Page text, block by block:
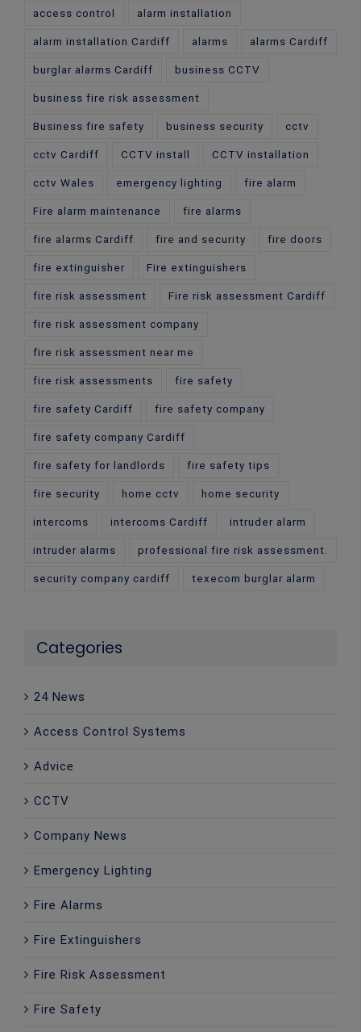
access control alarm installation
alarm installation Cardiff alarms alarms Cardiff
burglar alarms Cardiff business CCTV
business fire risk assessment
Business fire safety business security cctv
cctv Cardiff CCTV install CCTV installation
cctv Wales emergency lighting fire alarm
Fire alarm maintenance fire alarms
fire alarms Cardiff fire and security fire doors
fire extinguisher Fire extinguishers
fire risk assessment Fire risk assessment Cardiff
fire risk assessment company
fire risk assessment near me
fire risk assessments fire safety
fire safety Cardiff fire safety company
fire safety company Cardiff
fire safety for landlords fire safety tips
fire security home cctv home security
intercoms intercoms Cardiff intruder alarm
intruder alarms professional fire risk assessment.
security company cardiff texecom burglar alarm
Categories
24 News
Access Control Systems
Advice
CCTV
Company News
Emergency Lighting
Fire Alarms
Fire Extinguishers
Fire Risk Assessment
Fire Safety